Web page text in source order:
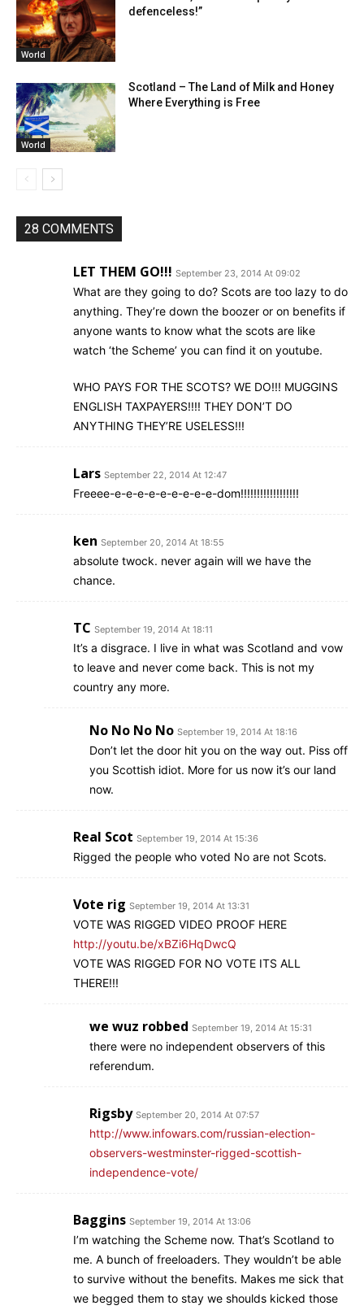
World
defenceless!”
World
Scotland – The Land of Milk and Honey
Where Everything is Free
28 COMMENTS
LET THEM GO!!! September 23, 2014 At 09:02
What are they going to do? Scots are too lazy to do
anything. They’re down the boozer or on benefits if
anyone wants to know what the scots are like
watch ‘the Scheme’ you can find it on youtube.
WHO PAYS FOR THE SCOTS? WE DO!!! MUGGINS
ENGLISH TAXPAYERS!!!! THEY DON’T DO
ANYTHING THEY’RE USELESS!!!
Lars September 22, 2014 At 12:47
Freeee-e-e-e-e-e-e-e-e-e-dom!!!!!!!!!!!!!!!!!!
ken September 20, 2014 At 18:55
absolute twock. never again will we have the
chance.
TC September 19, 2014 At 18:11
It’s a disgrace. I live in what was Scotland and vow
to leave and never come back. This is not my
country any more.
No No No No September 19, 2014 At 18:16
Don’t let the door hit you on the way out. Piss off
you Scottish idiot. More for us now it’s our land
now.
Real Scot September 19, 2014 At 15:36
Rigged the people who voted No are not Scots.
Vote rig September 19, 2014 At 13:31
VOTE WAS RIGGED VIDEO PROOF HERE
http://youtu.be/xBZi6HqDwcQ
VOTE WAS RIGGED FOR NO VOTE ITS ALL
THERE!!!
we wuz robbed September 19, 2014 At 15:31
there were no independent observers of this
referendum.
Rigsby September 20, 2014 At 07:57
http://www.infowars.com/russian-election-
observers-westminster-rigged-scottish-
independence-vote/
Baggins September 19, 2014 At 13:06
I’m watching the Scheme now. That’s Scotland to
me. A bunch of freeloaders. They wouldn’t be able
to survive without the benefits. Makes me sick that
we begged them to stay we shoulds kicked those